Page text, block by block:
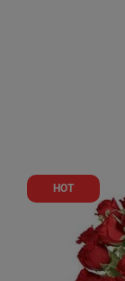
HOT